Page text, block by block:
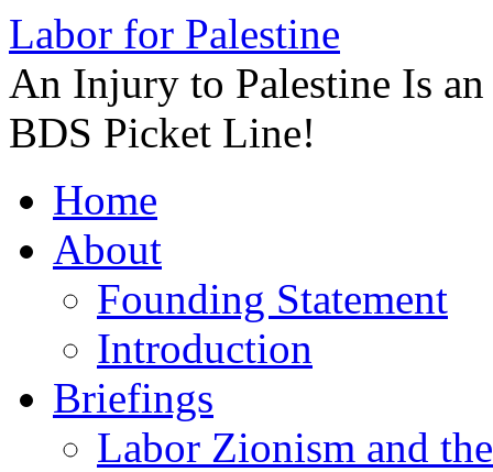
Labor for Palestine
An Injury to Palestine Is
BDS Picket Line!
to
contentHome
About
Founding Statement
Introduction
Briefings
Labor Zionism and